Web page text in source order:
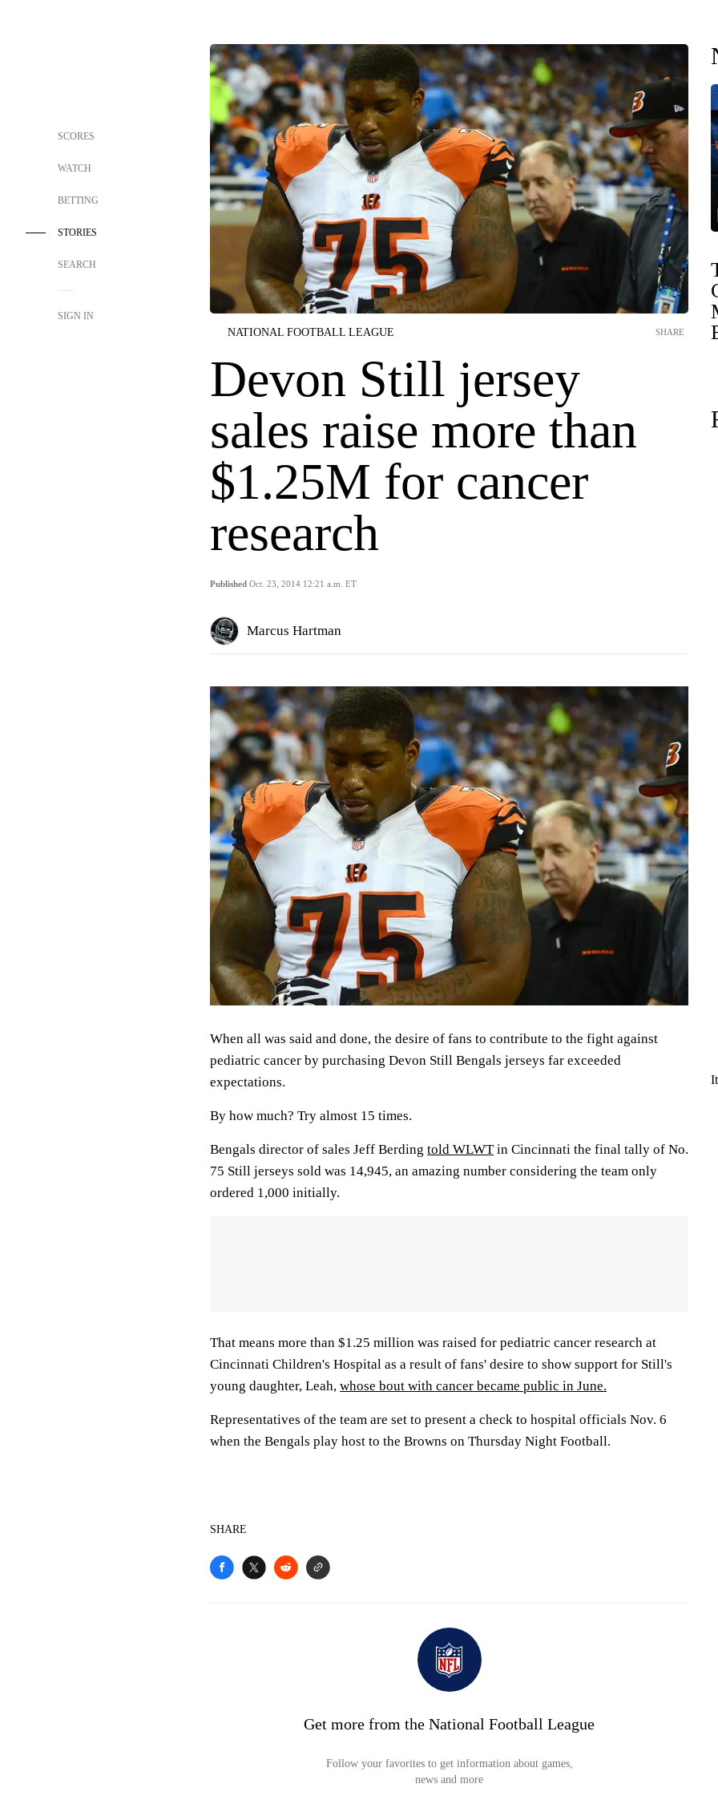
SCORES
WATCH
BETTING
STORIES
SEARCH
SIGN IN
NATIONAL FOOTBALL LEAGUE
Devon Still jersey
sales raise more than
$1.25M for cancer
research
Published Oct. 23, 2014 12:21 a.m. ET
SHARE
Marcus Hartman
When all was said and done, the desire of fans to contribute to the fight against
pediatric cancer by purchasing Devon Still Bengals jerseys far exceeded
expectations.
By how much? Try almost 15 times.
Bengals director of sales Jeff Berding told WLWTin Cincinnati the final tally of No.
75 Still jerseys sold was 14,945, an amazing number considering the team only
ordered 1,000 initially.
That means more than $1.25 million was raised for pediatric cancer research at
Cincinnati Children's Hospital as a result of fans' desire to show support for Still's
young daughter, Leah, whose bout with cancer became public in June.
Representatives of the team are set to present a check to hospital officials Nov. 6
when the Bengals play host to the Browns on Thursday Night Football.
SHARE
Get more from the National Football League
Follow your favorites to get information about games,
news and more